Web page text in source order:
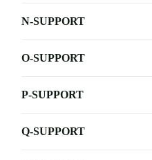
N-SUPPORT
O-SUPPORT
P-SUPPORT
Q-SUPPORT